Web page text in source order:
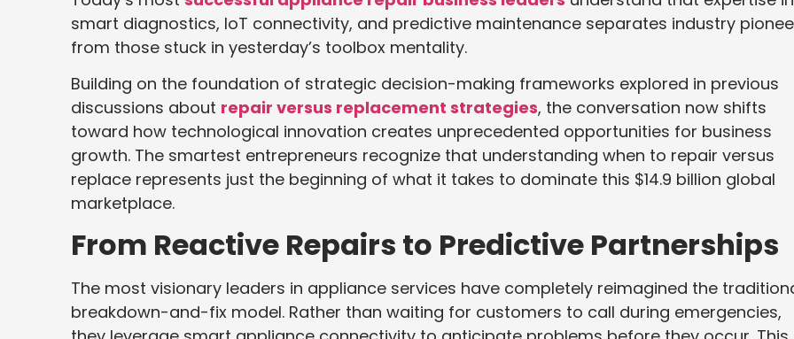
smart diagnostics, IoT connectivity, and predictive maintenance separates industry
from those stuck in yesterday’s toolbox mentality.
Building on the foundation of strategic decision-making frameworks explored in previous
discussions about repair versus replacement strategies, the conversation now shifts
toward how technological innovation creates unprecedented opportunities for business
growth. The smartest entrepreneurs recognize that understanding when to repair versus
replace represents just the beginning of what it takes to dominate this $14.9 billion global
marketplace.
From Reactive Repairs to Predictive Partnerships
The most visionary leaders in appliance services have completely reimagined the
breakdown-and-fix model. Rather than waiting for customers to call during emergencies,